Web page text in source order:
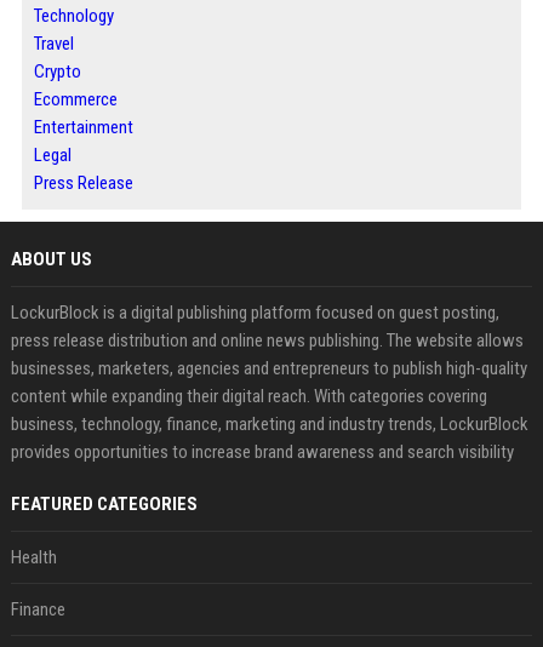
Technology
Travel
Crypto
Ecommerce
Entertainment
Legal
Press Release
ABOUT US
LockurBlock is a digital publishing platform focused on guest posting,
press release distribution and online news publishing. The website allows
businesses, marketers, agencies and entrepreneurs to publish high-quality
content while expanding their digital reach. With categories covering
business, technology, finance, marketing and industry trends, LockurBlock
provides opportunities to increase brand awareness and search visibility
FEATURED CATEGORIES
Health
Finance